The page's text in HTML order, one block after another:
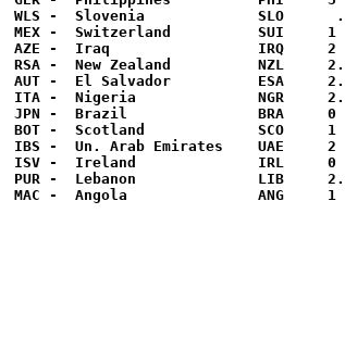
WLS -  Slovenia             SLO
MEX -  Switzerland          SUI
AZE -  Iraq                 IRQ
RSA -  New Zealand          NZL
AUT -  El Salvador          ESA
ITA -  Nigeria              NGR
JPN -  Brazil               BRA
BOT -  Scotland             SCO
IBS -  Un. Arab Emirates    UAE
ISV -  Ireland              IRL
PUR -  Lebanon              LIB
MAC -  Angola               ANG